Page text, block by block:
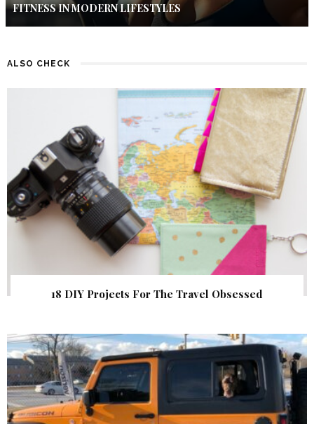
FITNESS IN MODERN LIFESTYLES
ALSO CHECK
18 DIY Projects For The Travel Obsessed